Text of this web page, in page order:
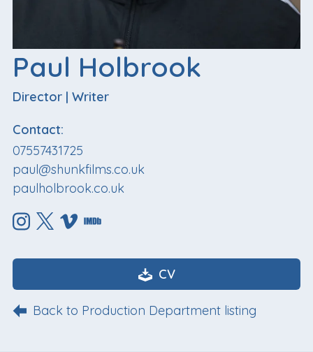
Paul Holbrook
Director | Writer
Contact:
07557431725
paul@shunkfilms.co.uk
paulholbrook.co.uk
CV
Back to Production Department listing